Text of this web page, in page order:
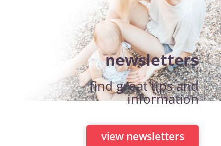
newsletters
find great tips and
information
view newsletters